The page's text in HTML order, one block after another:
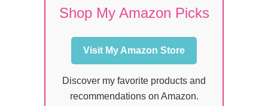
Shop My Amazon Picks
Visit My Amazon Store
Discover my favorite products and
recommendations on Amazon.